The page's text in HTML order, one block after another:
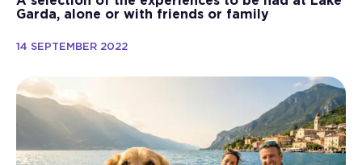
Garda, alone or with friends or family
14 SEPTEMBER 2022